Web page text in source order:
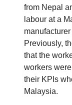
from Nepal
labour at a
Previously,
that the
workers
their KPIs
Malaysia.